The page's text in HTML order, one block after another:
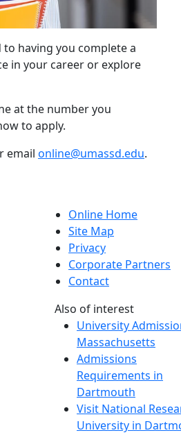
having you complete a
in your career or explore
at the number you
to apply.
email online@umassd.edu.
Online Home
Site Map
Privacy
Corporate Partners
Contact
Also of interest
University
Massachusetts
Admissions
Requirements in
Dartmouth
Visit National
University in